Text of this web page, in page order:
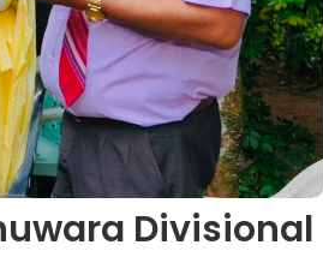
Divisional